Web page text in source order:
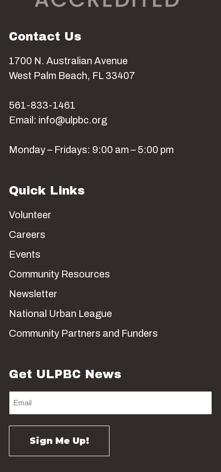
Contact Us
1700 N. Australian Avenue
West Palm Beach, FL 33407
561-833-1461
Email: info@ulpbc.org
Monday – Fridays: 9:00 am – 5:00 pm
Quick Links
Volunteer
Careers
Events
Community Resources
Newsletter
National Urban League
Community Partners and Funders
Get ULPBC News